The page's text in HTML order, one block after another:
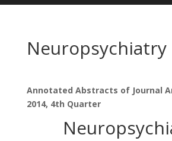
Neuropsychiatry
Annotated Abstracts of Journal
2014, 4th Quarter